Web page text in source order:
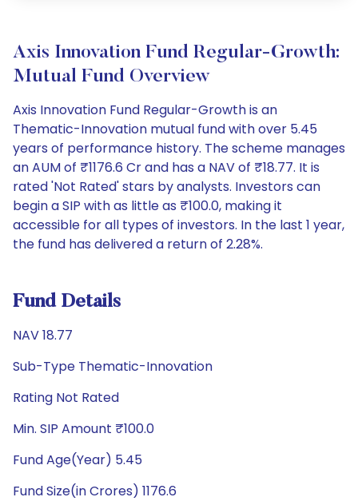
Axis Innovation Fund Regular-Growth:
Mutual Fund Overview
Axis Innovation Fund Regular-Growth is an
Thematic-Innovation mutual fund with over 5.45
years of performance history. The scheme manages
an AUM of ₹1176.6 Cr and has a NAV of ₹18.77. It is
rated 'Not Rated' stars by analysts. Investors can
begin a SIP with as little as ₹100.0, making it
accessible for all types of investors. In the last 1 year,
the fund has delivered a return of 2.28%.
Fund Details
NAV 18.77
Sub-Type Thematic-Innovation
Rating Not Rated
Min. SIP Amount ₹100.0
Fund Age(Year) 5.45
Fund Size(in Crores) 1176.6